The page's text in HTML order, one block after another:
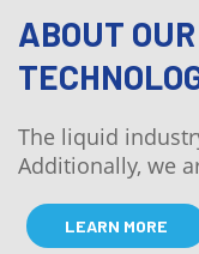
ABOUT
The liquid
Additionally, we
LEARN MORE